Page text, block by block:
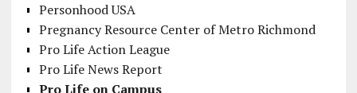
Personhood USA
Pregnancy Resource Center of Metro Richmond
Pro Life Action League
Pro Life News Report
Pro Life on Campus